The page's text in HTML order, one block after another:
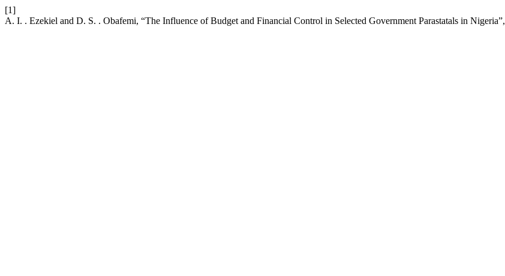
[1]
A. I. . Ezekiel and D. S. . Obafemi, “The Influence of Budget and Financial Control in Selected Government Parastatals in Nigeria”,